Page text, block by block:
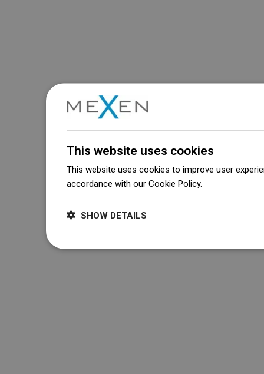
This website uses cookies
This website uses cookies to improve user
accordance with our Cookie Policy.
SHOW DETAILS